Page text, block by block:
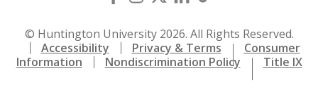
© Huntington University 2026. All Rights Reserved.
Accessibility
Privacy & Terms
Consumer
Information
Nondiscrimination Policy Title IX